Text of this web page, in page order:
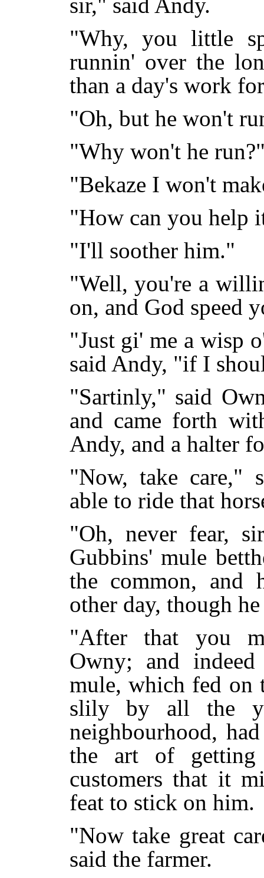
"Why, you little
runnin' over the
than a day's work
"Oh, but he won't
"Why won't he
"Bekaze I won't
"How can you help
"I'll soother him."
"Well, you're a
on, and God speed
"Just gi' me a wisp
said Andy, "if I
"Sartinly," said
and came forth
Andy, and a halter
"Now, take care,"
able to ride that
"Oh, never fear,
Gubbins' mule
the common, and
other day, though
"After that you
Owny; and
mule, which fed on
slily by all the
neighbourhood,
the art of
customers that it
feat to stick on him.
"Now take great
said the farmer.